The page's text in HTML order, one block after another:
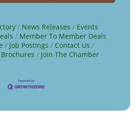
News Releases
Events
Member To Member Deals
Job Postings
Contact Us
Join The Chamber